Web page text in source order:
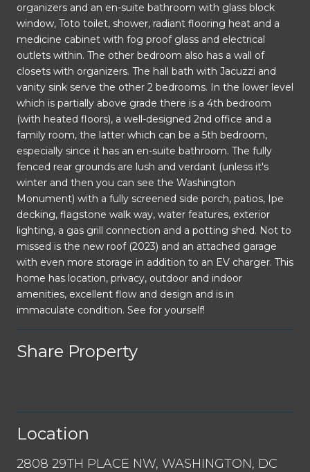
organizers and an en-suite bathroom with glass block
window, Toto toilet, shower, radiant flooring heat and a
medicine cabinet with fog proof glass and electrical
outlets within. The other bedroom also has a wall of
closets with organizers. The hall bath with Jacuzzi and
vanity sink serve the other 2 bedrooms. In the lower level
which is partially above grade there is a 4th bedroom
(with heated floors), a well-designed 2nd office and a
family room, the latter which can be a 5th bedroom,
especially since it has an en-suite bathroom. The fully
fenced rear grounds are lush and verdant (unless it's
winter and then you can see the Washington
Monument) with a fully screened side porch, patios, Ipe
decking, flagstone walk way, water features, exterior
lighting, a gas grill connection and a potting shed. Not to
missed is the new roof (2023) and an attached garage
with even more storage in addition to an EV charger. This
home has location, privacy, outdoor and indoor
amenities, excellent flow and design and is in
immaculate condition. See for yourself!
Share Property
Location
2808 29TH PLACE NW, WASHINGTON, DC